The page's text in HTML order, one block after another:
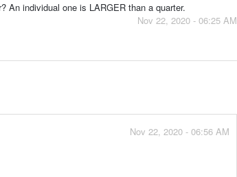
An individual one is LARGER than a quarter.
Nov 22, 2020 - 06:25 AM
Nov 22, 2020 - 06:56 AM